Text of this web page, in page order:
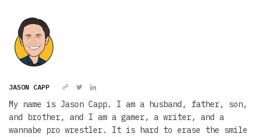
JASON CAPP
My name is Jason Capp. I am a husband, father, son,
and brother, and I am a gamer, a writer, and a
wannabe pro wrestler. It is hard to erase the smile